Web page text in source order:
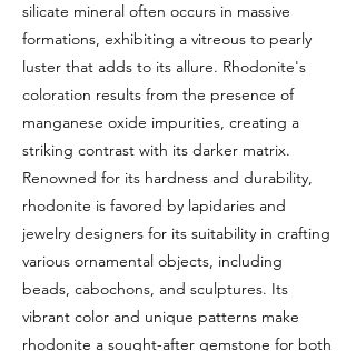
silicate mineral often occurs in massive
formations, exhibiting a vitreous to pearly
luster that adds to its allure. Rhodonite's
coloration results from the presence of
manganese oxide impurities, creating a
striking contrast with its darker matrix.
Renowned for its hardness and durability,
rhodonite is favored by lapidaries and
jewelry designers for its suitability in crafting
various ornamental objects, including
beads, cabochons, and sculptures. Its
vibrant color and unique patterns make
rhodonite a sought-after gemstone for both